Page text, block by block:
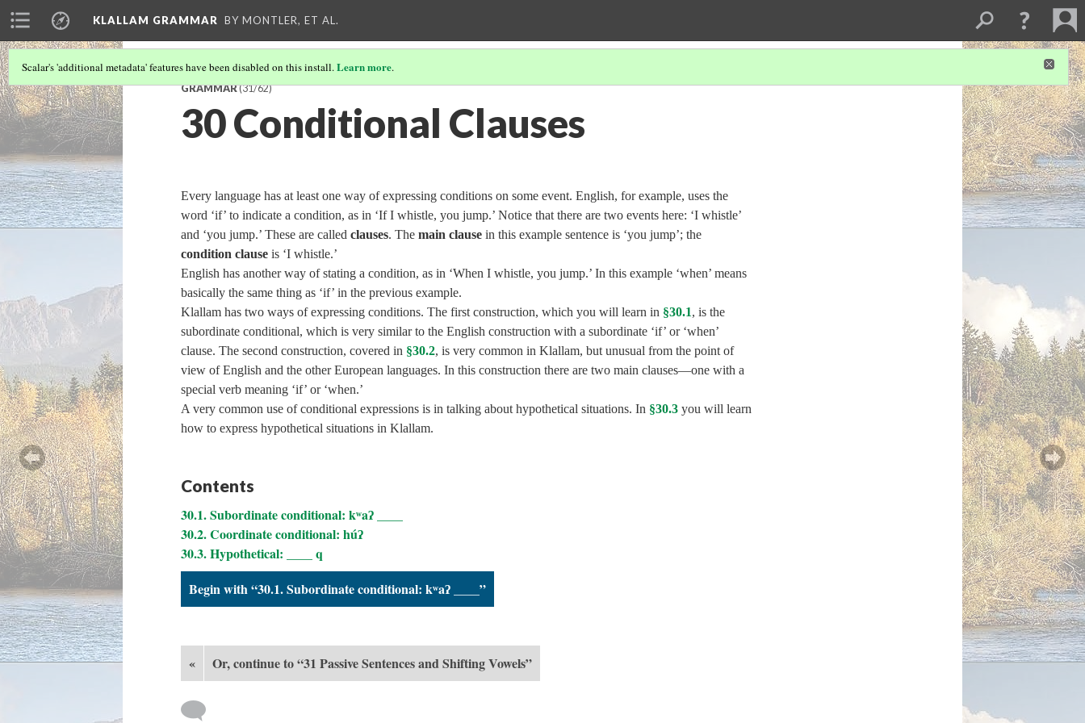
KLALLAM GRAMMAR BY MONTLER, ET AL.
Scalar's 'additional metadata' features have been disabled on this install.Learn more.
GRAMMAR(31/62)
30 Conditional Clauses
Every language has at least one way of expressing conditions on some event. English, for example, uses the
word ‘if’ to indicate a condition, as in ‘If I whistle, you jump.’ Notice that there are two events here: ‘I whistle’
and ‘you jump.’ These are called clauses. The main clause in this example sentence is ‘you jump’; the
condition clause is ‘I whistle.’
English has another way of stating a condition, as in ‘When I whistle, you jump.’ In this example ‘when’ means
basically the same thing as ‘if’ in the previous example.
Klallam has two ways of expressing conditions. The first construction, which you will learn in §30.1, is the
subordinate conditional, which is very similar to the English construction with a subordinate ‘if’ or ‘when’
clause. The second construction, covered in §30.2, is very common in Klallam, but unusual from the point of
view of English and the other European languages. In this construction there are two main clauses—one with a
special verb meaning ‘if’ or ‘when.’
A very common use of conditional expressions is in talking about hypothetical situations. In §30.3 you will learn
how to express hypothetical situations in Klallam.
Contents
30.1. Subordinate conditional: kʷaʔ ____
30.2. Coordinate conditional: húʔ
30.3. Hypothetical: ____ q
Begin with “30.1. Subordinate conditional: kʷaʔ ____”
« Or, continue to “31 Passive Sentences and Shifting Vowels”